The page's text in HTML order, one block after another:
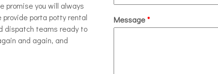
promise you will always
porta potty rental
dispatch teams ready to
and again, and
Message*